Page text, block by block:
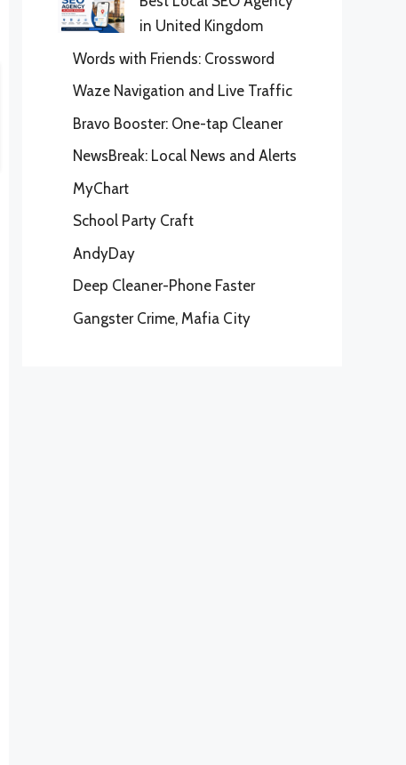
in United Kingdom
Words with Friends: Crossword
Waze Navigation and Live Traffic
Bravo Booster: One-tap Cleaner
NewsBreak: Local News and Alerts
MyChart
School Party Craft
AndyDay
Deep Cleaner-Phone Faster
Gangster Crime, Mafia City